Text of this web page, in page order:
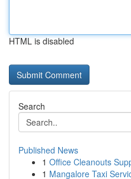
HTML is disabled
Search
Published News
1 Office Cleanouts
1 Mangalore Taxi